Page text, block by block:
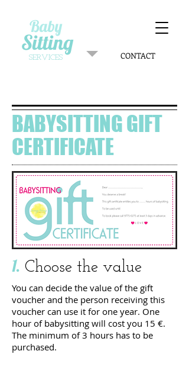
Sitting
Baby
SERVICES CONTACT
BABYSITTING GIFT
CERTIFICATE
1. Choose the value
You can decide the value of the gift
voucher and the person receiving this
voucher can use it for one year. One
hour of babysitting will cost you 15 €.
The minimum of 3 hours has to be
purchased.